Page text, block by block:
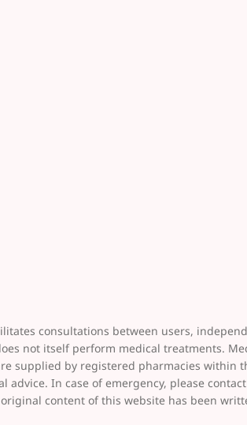
consultations between users,
not itself perform medical treatments.
supplied by registered pharmacies within
In case of emergency, please
content of this website has been